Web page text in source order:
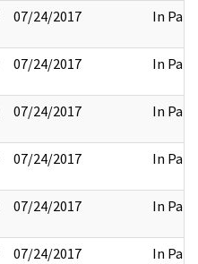
07/24/2017 In Part
07/24/2017 In Part
07/24/2017 In Part
07/24/2017 In Part
07/24/2017 In Part
07/24/2017 In Part